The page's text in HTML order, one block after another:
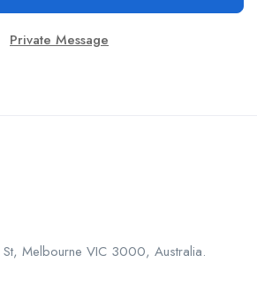
Private Message
Melbourne VIC 3000, Australia.